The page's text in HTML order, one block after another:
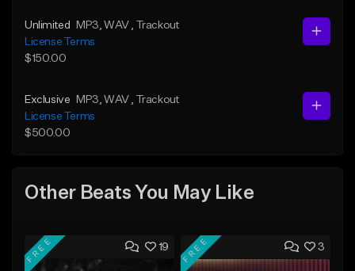
Unlimited MP3 , WAV
, Trackout
License Terms
$150.00
Exclusive MP3 , WAV
, Trackout
License Terms
$500.00
Other Beats You May Like
19
FREE 3
FREE